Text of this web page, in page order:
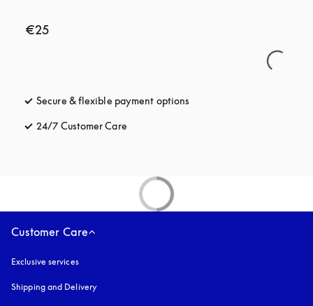
€25
Secure & flexible payment options
24/7 Customer Care
Customer Care
Exclusive services
Shipping and Delivery